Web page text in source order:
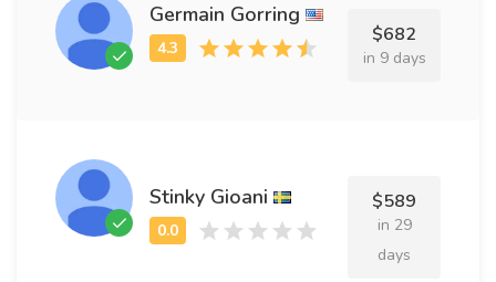
Germain Gorring
$682
in 9 days
Stinky Gioani $589
in 29
days